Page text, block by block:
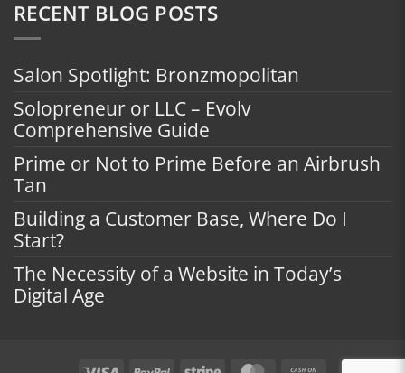
RECENT BLOG POSTS
Salon Spotlight: Bronzmopolitan
Solopreneur or LLC – Evolv
Comprehensive Guide
Prime or Not to Prime Before an Airbrush
Tan
Building a Customer Base, Where Do I
Start?
The Necessity of a Website in Today’s
Digital Age